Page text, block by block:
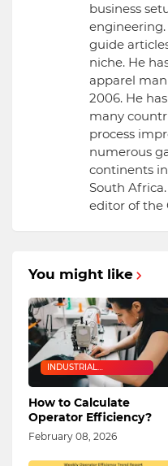
business
guide
niche. He
apparel
2006. He
many
process
numerous
continents
South
editor of the
You might like
INDUSTRIAL
ENGINEERING
How to Calculate
Operator Efficiency?
February 08, 2026